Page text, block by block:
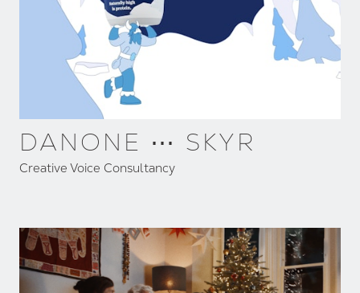
DANONE ⋯ SKYR
Creative Voice Consultancy